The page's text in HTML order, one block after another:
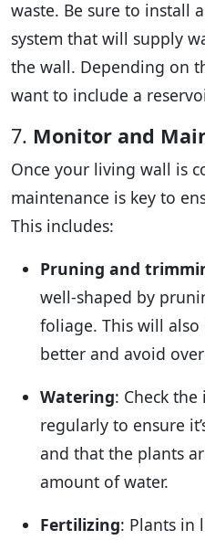
waste. Be sure to install
system that will supply
the wall. Depending on
want to include a
7. Monitor and
Once your living wall is
maintenance is key to
This includes:
Pruning and
well-shaped by
foliage. This will
better and avoid
Watering: Check
regularly to ensure
and that the plants
amount of water.
Fertilizing: Plants in